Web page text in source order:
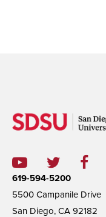
619-594-5200
5500 Campanile Drive
San Diego, CA 92182